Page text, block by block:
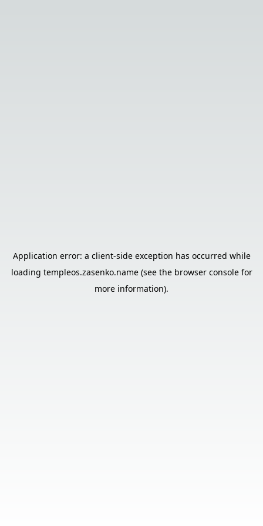
Application error: a client-side exception has occurred while
loading templeos.zasenko.name(see the browser consolefor
more information).